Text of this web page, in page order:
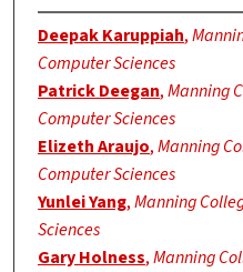
Deepak Karuppiah,
Computer Sciences
Patrick Deegan,Manning
Computer Sciences
Elizeth Araujo,Manning
Computer Sciences
Yunlei Yang,Manning
Sciences
Gary Holness,Manning